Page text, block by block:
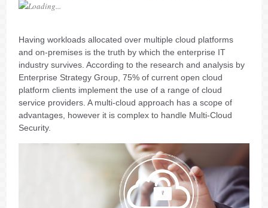
Loading...
Having workloads allocated over multiple cloud platforms
and on-premises is the truth by which the enterprise IT
industry survives. According to the research and analysis by
Enterprise Strategy Group, 75% of current open cloud
platform clients implement the use of a range of cloud
service providers. A multi-cloud approach has a scope of
advantages, however it is complex to handle Multi-Cloud
Security.